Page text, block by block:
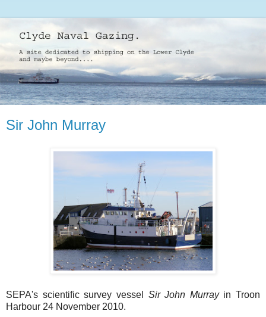
Sir John Murray
SEPA's scientific survey vessel Sir John Murrayin Troon
Harbour 24 November 2010.